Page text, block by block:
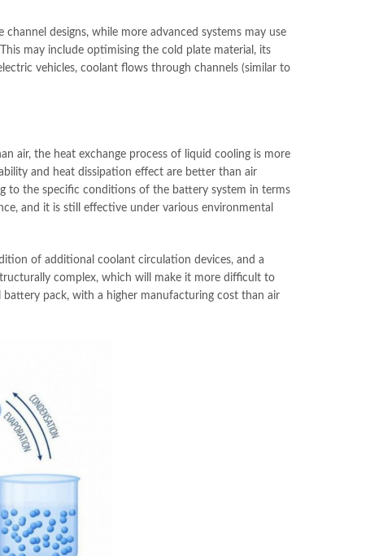
designs, while more advanced systems may use
may include optimising the cold plate material, its
vehicles, coolant flows through channels (similar to
air, the heat exchange process of liquid cooling is more
and heat dissipation effect are better than air
to the specific conditions of the battery system in terms
and it is still effective under various environmental
of additional coolant circulation devices, and a
complex, which will make it more difficult to
battery pack, with a higher manufacturing cost than air